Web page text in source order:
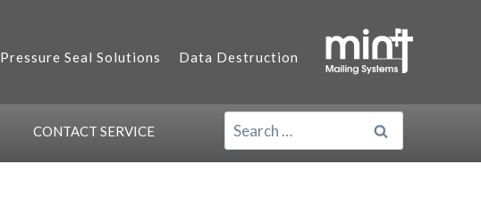
Pressure Seal Solutions Data Destruction
CONTACT SERVICE
SEARCH
FOR: